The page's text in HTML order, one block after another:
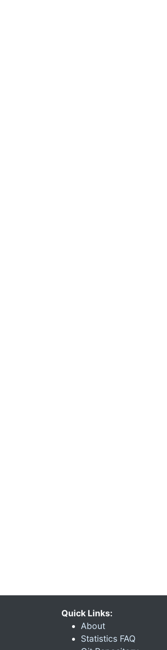
Quick Links:
About
Statistics FAQ